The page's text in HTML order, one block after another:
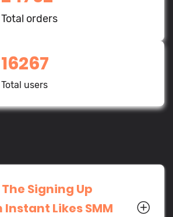
Total orders
16267
Total users
Signing Up
Instant Likes SMM